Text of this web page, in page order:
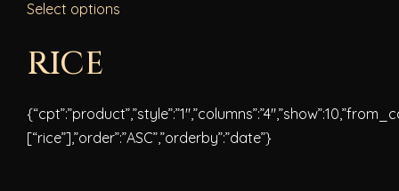
Select options
RICE
[“rice”],”order”:”ASC”,”orderby”:”date”}